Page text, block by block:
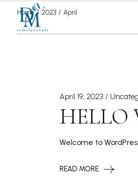
content
Home 2023 April
April 19, 2023
HELLO
Welcome to
READ MORE